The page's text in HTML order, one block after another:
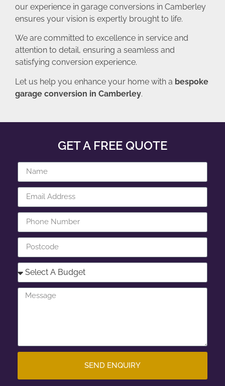
our experience in garage conversions in Camberley
ensures your vision is expertly brought to life.
We are committed to excellence in service and
attention to detail, ensuring a seamless and
satisfying conversion experience.
Let us help you enhance your home with a bespoke
garage conversion in Camberley.
GET A FREE QUOTE
SEND ENQUIRY